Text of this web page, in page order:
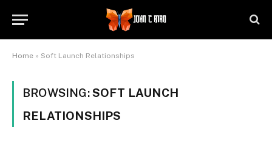
Home » Soft Launch Relationships
BROWSING:SOFT LAUNCH
RELATIONSHIPS